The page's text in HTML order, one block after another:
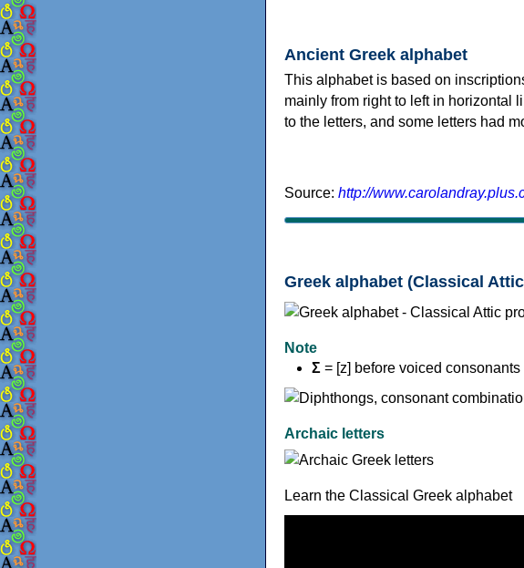
Ancient Greek alphabet
This alphabet is based on
mainly from right to left in horizontal
to the letters, and some letters had
Source: http://
Greek alphabet (Classical
Note
Σ = [z] before voiced consonants
Archaic letters
Learn the Classical Greek alphabet